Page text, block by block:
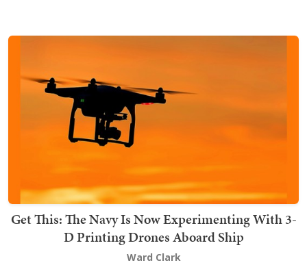
Get This: The Navy Is Now Experimenting With 3-
D Printing Drones Aboard Ship
Ward Clark